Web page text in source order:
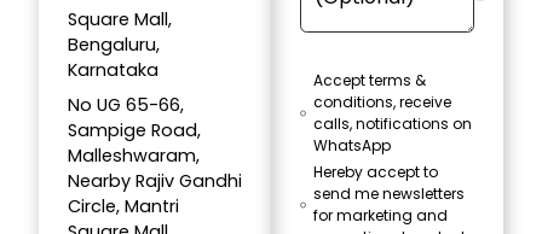
Square Mall,
Bengaluru,
Karnataka
No UG 65-66,
Sampige Road,
Malleshwaram,
Nearby Rajiv Gandhi
Circle, Mantri
Accept terms &
conditions, receive
calls, notifications on
WhatsApp
Hereby accept to
send me newsletters
for marketing and